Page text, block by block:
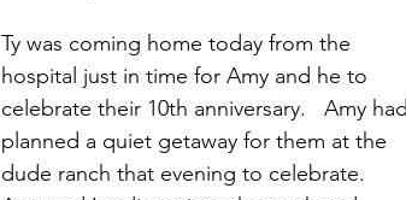
Ty was coming home today from the
hospital just in time for Amy and he to
celebrate their 10th anniversary.   Amy had
planned a quiet getaway for them at the
dude ranch that evening to celebrate.